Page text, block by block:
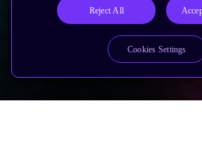
Reject All
Cookies Settings